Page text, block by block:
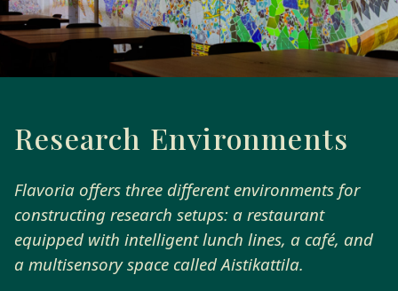
Research Environments
Flavoria offers three different environments for
constructing research setups: a restaurant
equipped with intelligent lunch lines, a café, and
a multisensory space called Aistikattila.